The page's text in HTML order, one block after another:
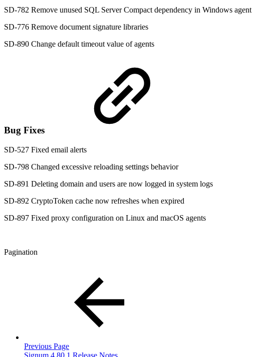
SD-782 Remove unused SQL Server Compact dependency in Windows agent
SD-776 Remove document signature libraries
SD-890 Change default timeout value of agents
Bug Fixes
SD-527 Fixed email alerts
SD-798 Changed excessive reloading settings behavior
SD-891 Deleting domain and users are now logged in system logs
SD-892 CryptoToken cache now refreshes when expired
SD-897 Fixed proxy configuration on Linux and macOS agents
Pagination
Previous Page
Signum 4.80.1 Release Notes